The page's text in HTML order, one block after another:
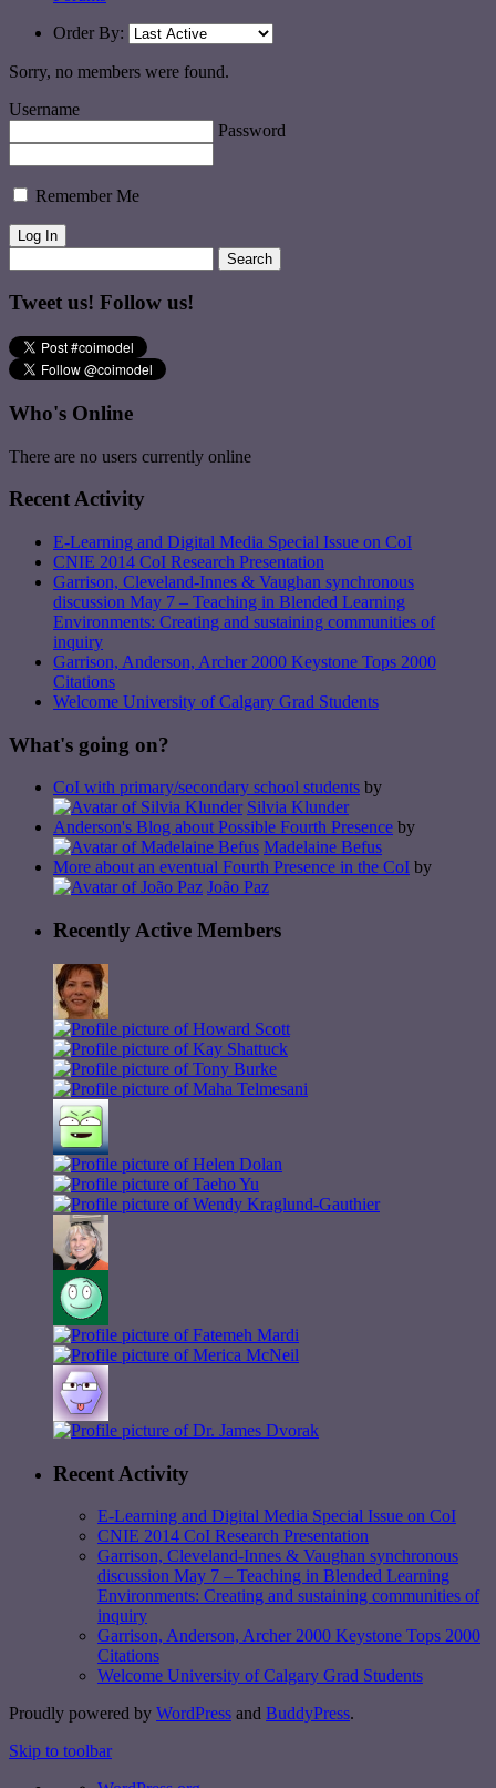
Order By:
Sorry, no members were found.
Username
Password
Remember Me
Tweet us! Follow us!
Who's Online
There are no users currently online
Recent Activity
E-Learning and Digital Media Special Issue on CoI
CNIE 2014 CoI Research Presentation
Garrison, Cleveland-Innes & Vaughan synchronous
discussion May 7 – Teaching in Blended Learning
Environments: Creating and sustaining communities of
inquiry
Garrison, Anderson, Archer 2000 Keystone Tops 2000
Citations
Welcome University of Calgary Grad Students
What's going on?
CoI with primary/secondary school students by
Silvia Klunder
Anderson's Blog about Possible Fourth Presence by
Madelaine Befus
More about an eventual Fourth Presence in the CoI by
João Paz
Recently Active Members
Recent Activity
E-Learning and Digital Media Special Issue on CoI
CNIE 2014 CoI Research Presentation
Garrison, Cleveland-Innes & Vaughan synchronous
discussion May 7 – Teaching in Blended Learning
Environments: Creating and sustaining communities of
inquiry
Garrison, Anderson, Archer 2000 Keystone Tops 2000
Citations
Welcome University of Calgary Grad Students
Proudly powered by WordPress and BuddyPress.
Skip to toolbar